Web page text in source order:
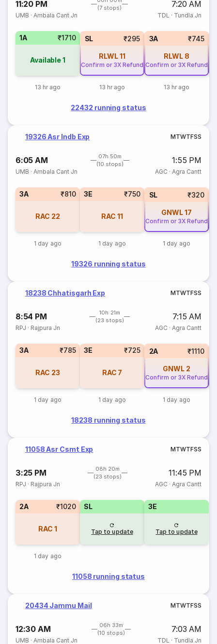
11:20 PM
(7 stops)
7:20 AM
UMB ·Ambala Cant Jn TDL · Tundla Jn
1A ₹1710
Available1
13 hr ago
SL ₹295
RLWL11
Confirm or 3X Refund
13 hr ago
3A ₹745
RLWL 8
Confirm or 3X Refund
13 hr ago
22432 running status
19326 Asr Indb Exp MTWTFSS
6:05 AM
07h 50m
(10 stops)
1:55 PM
UMB ·Ambala Cant Jn AGC · Agra Cantt
3A ₹810
RAC 22
1 day ago
3E ₹750
RAC 11
1 day ago
SL ₹320
GNWL17
Confirm or 3X Refund
1 day ago
19326 running status
18238 Chhatisgarh Exp MTWTFSS
8:54 PM
10h 21m
(23 stops)
7:15 AM
RPJ · Rajpura Jn AGC · Agra Cantt
3A ₹785
RAC 23
1 day ago
3E ₹725
RAC 7
1 day ago
2A ₹1110
GNWL 2
Confirm or 3X Refund
1 day ago
18238 running status
11058 Asr Csmt Exp MTWTFSS
3:25 PM
08h 20m
(23 stops)
11:45 PM
RPJ · Rajpura Jn AGC · Agra Cantt
2A ₹1020
RAC 1
1 day ago
SL
Tap to update
3E
Tap to update
11058 running status
20434 Jammu Mail MTWTFSS
12:30 AM
06h 33m
(10 stops)
7:03 AM
UMB ·Ambala Cant Jn TDL · Tundla Jn